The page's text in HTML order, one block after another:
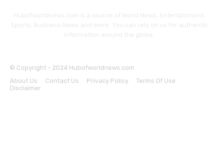
© Copyright - 2024 Hubofworldnews.com
About Us
Contact Us Privacy Policy
Terms Of Use
Disclaimer